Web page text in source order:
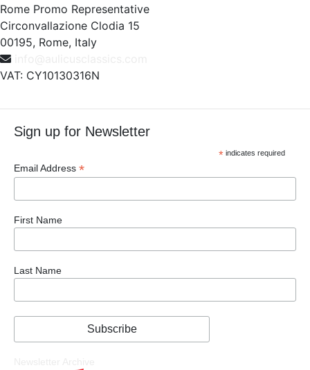
Rome Promo Representative
Circonvallazione Clodia 15
00195, Rome, Italy
VAT: CY10130316N
Sign up for Newsletter
*indicates required
Email Address *
First Name
Last Name